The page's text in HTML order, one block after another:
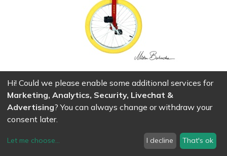
Unicycle Qu-ax luxus 20' - red
189.00CHF
Hi! Could we please enable some additional services for
Marketing, Analytics, Security, Livechat &
Advertising? You can always change or withdraw your
consent later.
Let me choose... I decline That's ok